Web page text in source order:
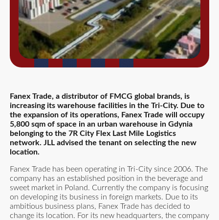
Fanex Trade, a distributor of FMCG global brands, is
increasing its warehouse facilities in the Tri-City. Due to
the expansion of its operations, Fanex Trade will occupy
5,800 sqm of space in an urban warehouse in Gdynia
belonging to the 7R City Flex Last Mile Logistics
network. JLL advised the tenant on selecting the new
location.
Fanex Trade has been operating in Tri-City since 2006. The
company has an established position in the beverage and
sweet market in Poland. Currently the company is focusing
on developing its business in foreign markets. Due to its
ambitious business plans, Fanex Trade has decided to
change its location. For its new headquarters, the company